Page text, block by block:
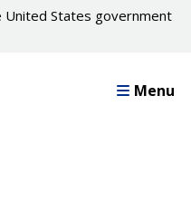
States government
Menu